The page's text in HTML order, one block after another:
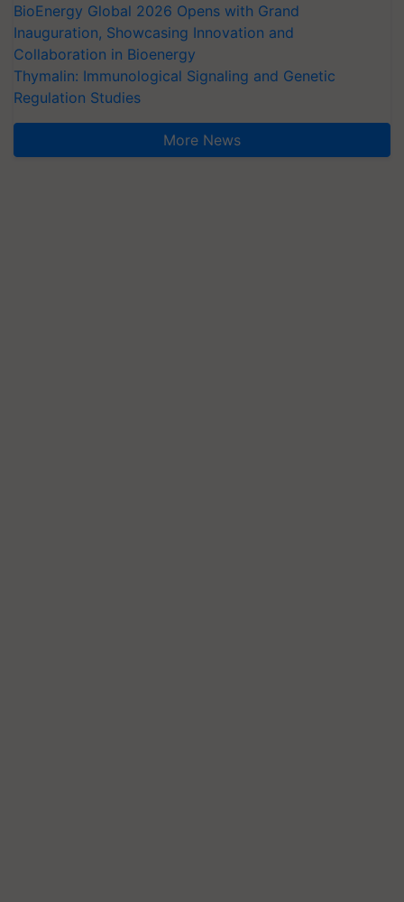
BioEnergy Global 2026 Opens with Grand
Inauguration, Showcasing Innovation and
Collaboration in Bioenergy
Thymalin: Immunological Signaling and Genetic
Regulation Studies
More News